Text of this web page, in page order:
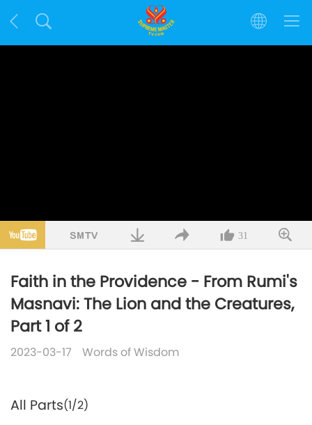
31
Faith in the Providence - From Rumi's
Masnavi: The Lion and the Creatures,
Part 1 of 2
2023-03-17 Words of Wisdom
All Parts(1/2)